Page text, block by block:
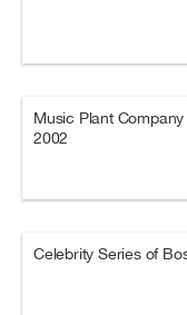
Music Plant
2002
Celebrity Series of